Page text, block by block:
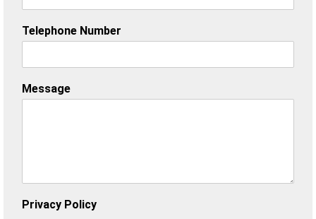
Telephone Number
Message
Privacy Policy